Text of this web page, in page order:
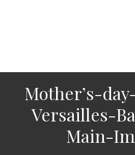
Mother’s-
Versailles-
Main-